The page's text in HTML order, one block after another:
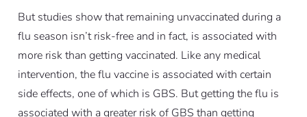
But studies show that remaining unvaccinated during a
flu season isn’t risk-free and in fact, is associated with
more risk than getting vaccinated. Like any medical
intervention, the flu vaccine is associated with certain
side effects, one of which is GBS. But getting the flu is
associated with a greater risk of GBS than getting